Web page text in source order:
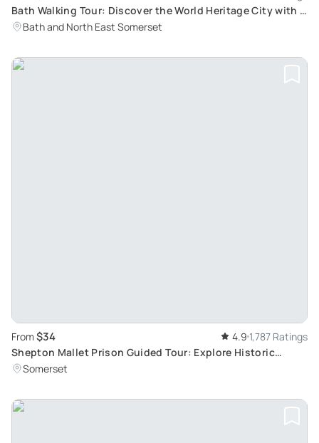
Bath Walking Tour: Discover the World Heritage City with a
Blue Badge Tourist Guide
Bath and North East Somerset
From $34 4.9 1,787 Ratings
Shepton Mallet Prison Guided Tour: Explore Historic
Buildings and Infamous Residents
Somerset